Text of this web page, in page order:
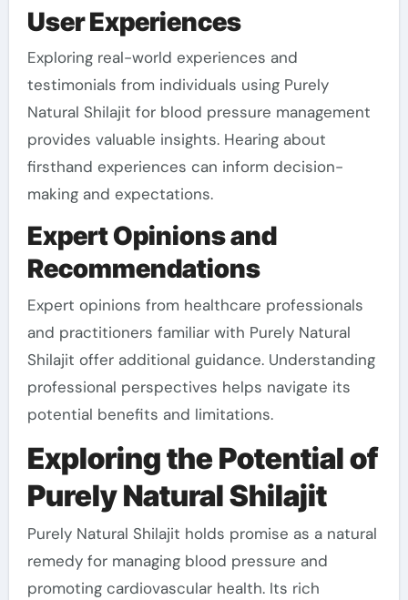
User Experiences
Exploring real-world experiences and
testimonials from individuals using Purely
Natural Shilajit for blood pressure management
provides valuable insights. Hearing about
firsthand experiences can inform decision-
making and expectations.
Expert Opinions and
Recommendations
Expert opinions from healthcare professionals
and practitioners familiar with Purely Natural
Shilajit offer additional guidance. Understanding
professional perspectives helps navigate its
potential benefits and limitations.
Exploring the Potential of
Purely Natural Shilajit
Purely Natural Shilajit holds promise as a natural
remedy for managing blood pressure and
promoting cardiovascular health. Its rich